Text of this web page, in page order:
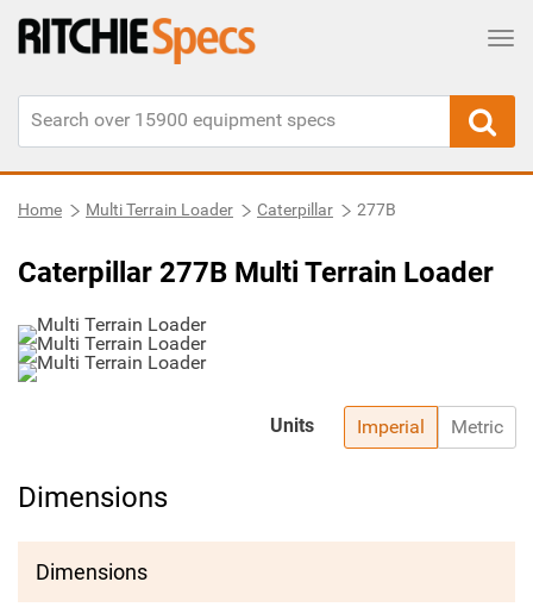
Home Multi Terrain Loader Caterpillar 277B
Caterpillar 277B Multi Terrain Loader
Imperial Metric
Units
Dimensions
Dimensions